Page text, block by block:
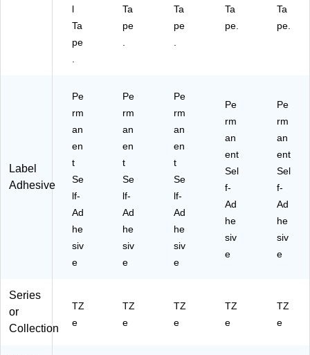
l
Ta
pe
Ta
pe
Ta
pe
Ta
pe.
Ta
pe.
Label
Adhesive
Pe
rm
an
en
t
Se
lf-
Ad
he
siv
e
Pe
rm
an
en
t
Se
lf-
Ad
he
siv
e
Pe
rm
an
en
t
Se
lf-
Ad
he
siv
e
Pe
rm
an
ent
Sel
f-
Ad
he
siv
e
Pe
rm
an
ent
Sel
f-
Ad
he
siv
e
Series
or
Collection
TZ
e
TZ
e
TZ
e
TZ
e
TZ
e